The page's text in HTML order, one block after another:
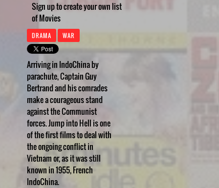
Sign up to create your own list
of Movies
DRAMA WAR
Arriving in IndoChina by
parachute, Captain Guy
Bertrand and his comrades
make a courageous stand
against the Communist
forces. Jump into Hell is one
of the first films to deal with
the ongoing conflict in
Vietnam or, as it was still
known in 1955, French
IndoChina.